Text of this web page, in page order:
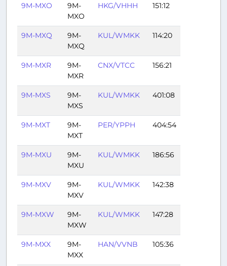
9M-MXO
9M-
MXO
HKG/VHHH 151:12
9M-MXQ
9M-
MXQ
KUL/WMKK 114:20
9M-MXR
9M-
MXR
CNX/VTCC 156:21
9M-MXS
9M-
MXS
KUL/WMKK 401:08
9M-MXT
9M-
MXT
PER/YPPH 404:54
9M-MXU
9M-
MXU
KUL/WMKK 186:56
9M-MXV
9M-
MXV
KUL/WMKK 142:38
9M-MXW
9M-
MXW
KUL/WMKK 147:28
9M-MXX
9M-
MXX
HAN/VVNB 105:36